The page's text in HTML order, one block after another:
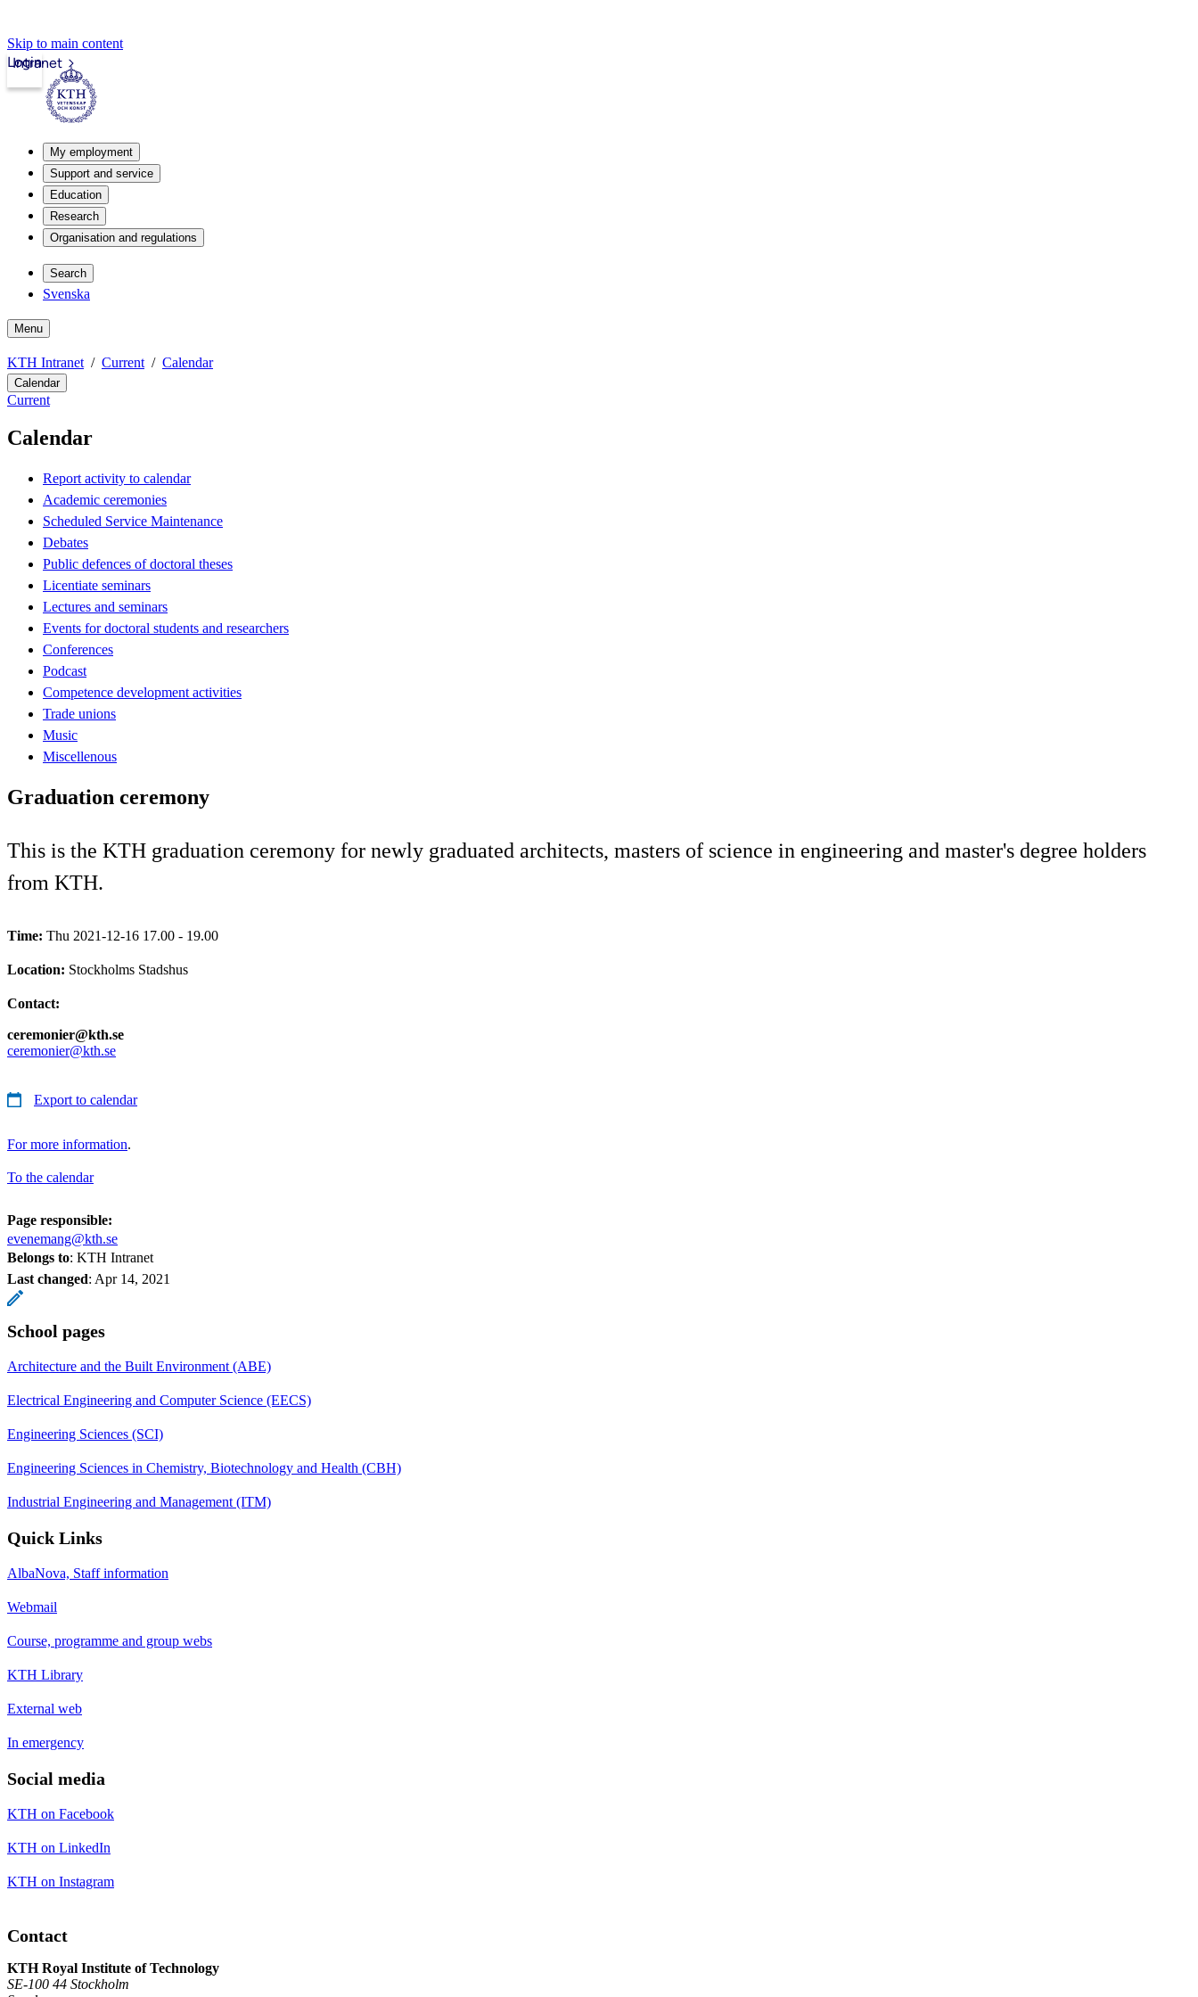
Skip to main content
Intranet
Login
My employment
Support and service
Education
Research
Organisation and regulations
Search
Svenska
Menu
KTH Intranet Current Calendar
Calendar
Current
Calendar
Report activity to calendar
Academic ceremonies
Scheduled Service Maintenance
Debates
Public defences of doctoral theses
Licentiate seminars
Lectures and seminars
Events for doctoral students and researchers
Conferences
Podcast
Competence development activities
Trade unions
Music
Miscellenous
Graduation ceremony
This is the KTH graduation ceremony for newly graduated architects, masters of science in engineering and master's degree holders
from KTH.
Time: Thu 2021-12-16 17.00 - 19.00
Location: Stockholms Stadshus
Contact:
ceremonier@kth.se
ceremonier@kth.se
Export to calendar
For more information.
To the calendar
Page responsible:
evenemang@kth.se
Belongs to: KTH Intranet
Last changed: Apr 14, 2021
School pages
Architecture and the Built Environment (ABE)
Electrical Engineering and Computer Science (EECS)
Engineering Sciences (SCI)
Engineering Sciences in Chemistry, Biotechnology and Health (CBH)
Industrial Engineering and Management (ITM)
Quick Links
AlbaNova, Staff information
Webmail
Course, programme and group webs
KTH Library
External web
In emergency
Social media
KTH on Facebook
KTH on LinkedIn
KTH on Instagram
Contact
KTH Royal Institute of Technology
SE-100 44 Stockholm